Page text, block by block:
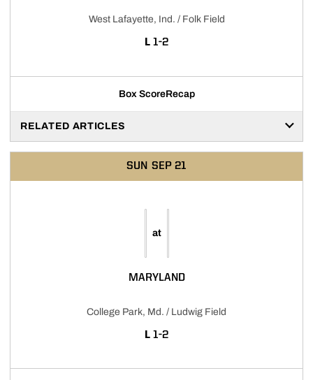
West Lafayette, Ind. / Folk Field
L LOSS
1-2
Box ScoreRecap
RELATED ARTICLES
SUN SEP 21
at
MARYLAND
College Park, Md. / Ludwig Field
L LOSS
1-2